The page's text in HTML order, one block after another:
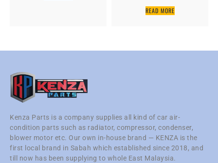
READ MORE
Kenza Parts is a company supplies all kind of car air-
condition parts such as radiator, compressor, condenser,
blower motor etc. Our own in-house brand — KENZA is the
first local brand in Sabah which established since 2018, and
till now has been supplying to whole East Malaysia.